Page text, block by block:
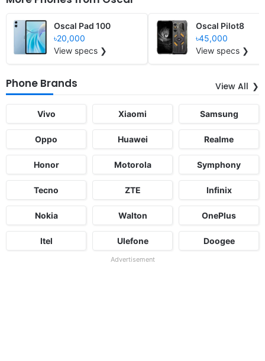
Oscal Pad 100
৳20,000
View specs ❯
Oscal Pilot8
৳45,000
View specs ❯
Phone Brands View All
Vivo Xiaomi Samsung
Oppo Huawei Realme
Honor Motorola Symphony
Tecno ZTE Infinix
Nokia Walton OnePlus
Itel Ulefone Doogee
Advertisement